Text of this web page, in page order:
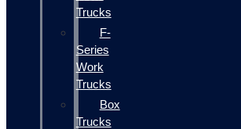
Trucks
F-
Series
Work
Trucks
Box
Trucks